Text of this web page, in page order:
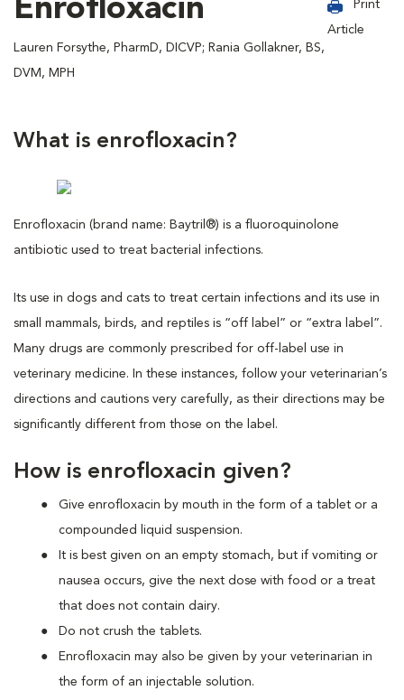
Enrofloxacin
Lauren Forsythe, PharmD, DICVP; Rania Gollakner, BS,
DVM, MPH
Print
Article
What is enrofloxacin?
Enrofloxacin (brand name: Baytril®) is a fluoroquinolone
antibiotic used to treat bacterial infections.
Its use in dogs and cats to treat certain infections and its use in
small mammals, birds, and reptiles is “off label” or “extra label”.
Many drugs are commonly prescribed for off-label use in
veterinary medicine. In these instances, follow your veterinarian’s
directions and cautions very carefully, as their directions may be
significantly different from those on the label.
How is enrofloxacin given?
Give enrofloxacin by mouth in the form of a tablet or a
compounded liquid suspension.
It is best given on an empty stomach, but if vomiting or
nausea occurs, give the next dose with food or a treat
that does not contain dairy.
Do not crush the tablets.
Enrofloxacin may also be given by your veterinarian in
the form of an injectable solution.